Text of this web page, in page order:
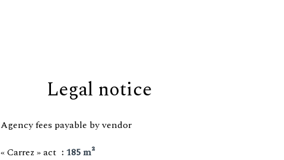
Legal notice
Agency fees payable by vendor
« Carrez » act
185 m²